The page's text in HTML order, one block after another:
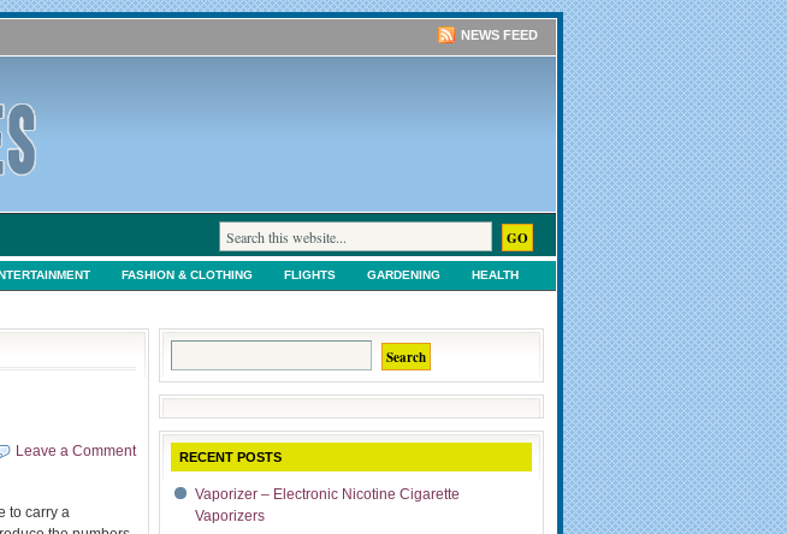
NEWS FEED
FASHION & CLOTHING FLIGHTS GARDENING HEALTH
Leave a Comment
to carry a
for:
RECENT POSTS
Vaporizer – Electronic Nicotine Cigarette
Vaporizers